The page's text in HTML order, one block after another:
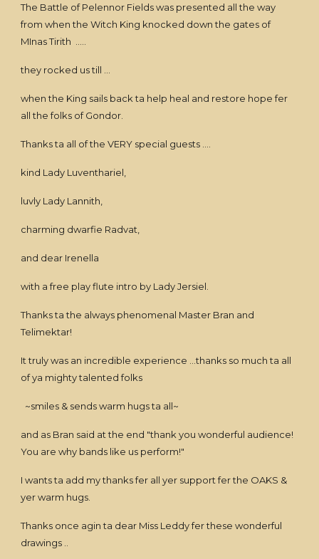
The Battle of Pelennor Fields was presented all the way
from when the Witch King knocked down the gates of
MInas Tirith .....
they rocked us till ...
when the King sails back ta help heal and restore hope fer
all the folks of Gondor.
Thanks ta all of the VERY special guests ....
kind Lady Luventhariel,
luvly Lady Lannith,
charming dwarfie Radvat,
and dear Irenella
with a free play flute intro by Lady Jersiel.
Thanks ta the always phenomenal Master Bran and
Telimektar!
It truly was an incredible experience ...thanks so much ta all
of ya mighty talented folks
~smiles & sends warm hugs ta all~
and as Bran said at the end "thank you wonderful audience!
You are why bands like us perform!"
I wants ta add my thanks fer all yer support fer the OAKS &
yer warm hugs.
Thanks once agin ta dear Miss Leddy fer these wonderful
drawings ..